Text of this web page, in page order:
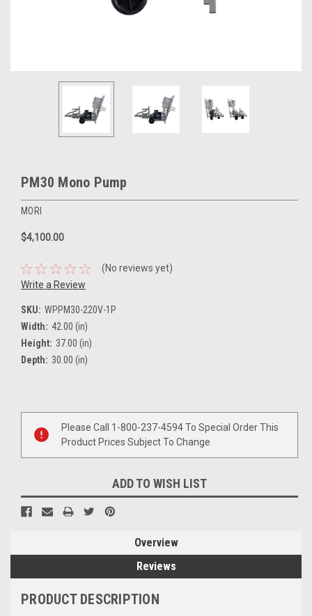
PM30 Mono Pump
MORI
$4,100.00
(No reviews yet)
Write a Review
SKU: WPPM30-220V-1P
Width: 42.00 (in)
Height: 37.00 (in)
Depth: 30.00 (in)
Current
Stock:
Please Call 1-800-237-4594 To Special Order This
Product Prices Subject To Change
ADD TO WISH LIST
Overview
Reviews
PRODUCT DESCRIPTION